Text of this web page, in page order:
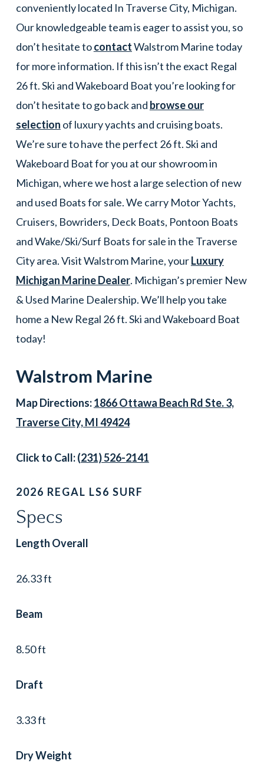
conveniently located In Traverse City, Michigan.
Our knowledgeable team is eager to assist you, so
don’t hesitate tocontactWalstrom Marine today
for more information. If this isn’t the exact Regal
26 ft. Ski and Wakeboard Boat you’re looking for
don’t hesitate to go back and browse our
selection of luxury yachts and cruising boats.
We’re sure to have the perfect 26 ft. Ski and
Wakeboard Boat for you at our showroom in
Michigan, where we host a large selection of new
and used Boats for sale. We carry Motor Yachts,
Cruisers, Bowriders, Deck Boats, Pontoon Boats
and Wake/Ski/Surf Boats for sale in the Traverse
City area. Visit Walstrom Marine, yourLuxury
Michigan Marine Dealer. Michigan’s premier New
& Used Marine Dealership. We’ll help you take
home a New Regal 26 ft. Ski and Wakeboard Boat
today!
Walstrom Marine
Map Directions:1866 Ottawa Beach Rd Ste. 3,
Traverse City, MI 49424
Click to Call:(231) 526-2141
2026 REGAL LS6 SURF
Specs
Length Overall
26.33 ft
Beam
8.50 ft
Draft
3.33 ft
Dry Weight